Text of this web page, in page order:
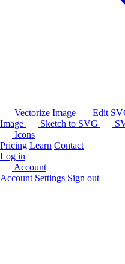
Vectorize Image Edit
Image
Sketch to SVG
Icons
Pricing Learn Contact
Log in
Account
Account Settings Sign out